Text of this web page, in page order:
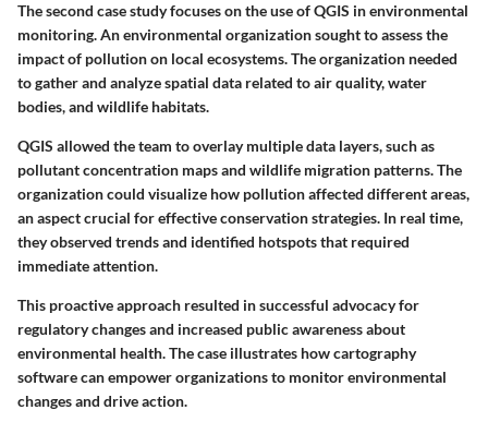
The second case study focuses on the use of QGIS in environmental
monitoring. An environmental organization sought to assess the
impact of pollution on local ecosystems. The organization needed
to gather and analyze spatial data related to air quality, water
bodies, and wildlife habitats.
QGIS allowed the team to overlay multiple data layers, such as
pollutant concentration maps and wildlife migration patterns. The
organization could visualize how pollution affected different areas,
an aspect crucial for effective conservation strategies. In real time,
they observed trends and identified hotspots that required
immediate attention.
This proactive approach resulted in successful advocacy for
regulatory changes and increased public awareness about
environmental health. The case illustrates how cartography
software can empower organizations to monitor environmental
changes and drive action.